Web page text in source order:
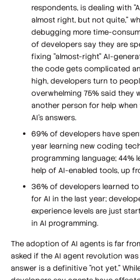
respondents, is dealing with
almost right, but not quite,"
debugging more time-
of developers say they are
fixing "almost-right" AI-
the code gets complicated
high, developers turn to
overwhelming 75% said they
another person for help when
AI’s answers.
69% of developers have
year learning new coding
programming language; 44%
help of AI-enabled tools, up
36% of developers learned
for AI in the last year;
experience levels are just
in AI programming.
The adoption of AI agents is far
asked if the AI agent revolution
answer is a definitive "not yet."